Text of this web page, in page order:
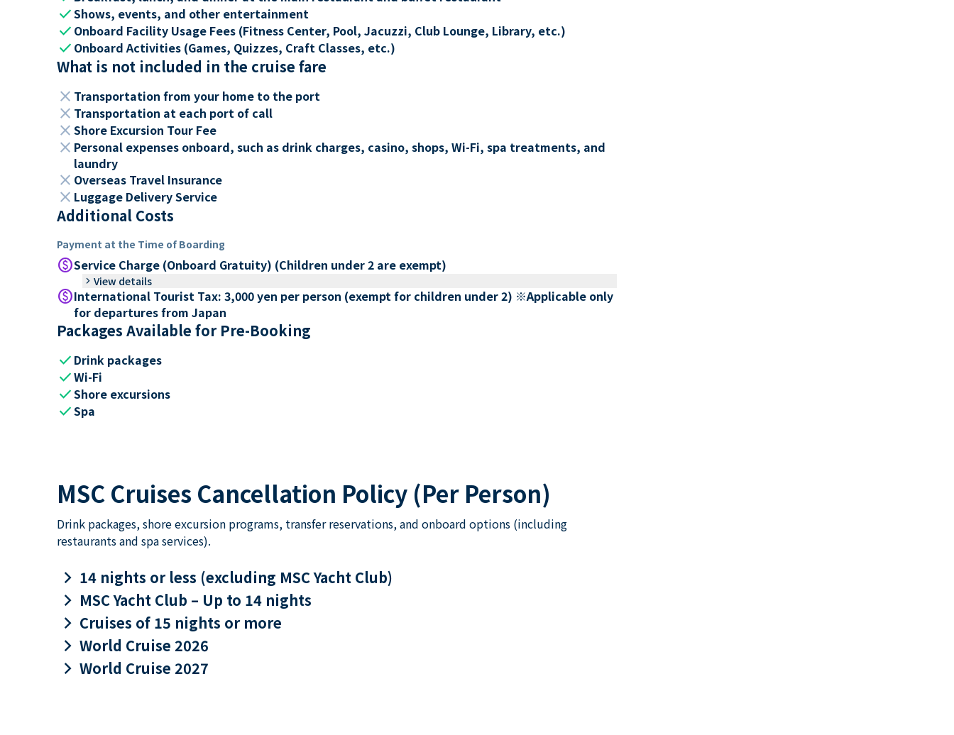
checkShows, events, and other entertainment
check Onboard Facility Usage Fees (Fitness Center, Pool, Jacuzzi, Club Lounge, Library, etc.)
check Onboard Activities (Games, Quizzes, Craft Classes, etc.)
What is not included in the cruise fare
close Transportation from your home to the port
close Transportation at each port of call
close Shore Excursion Tour Fee
close Personal expenses onboard, such as drink charges, casino, shops, Wi-Fi, spa treatments, and
laundry
close Overseas Travel Insurance
close Luggage Delivery Service
Additional Costs
Payment at the Time of Boarding
paidService Charge (Onboard Gratuity) (Children under 2 are exempt)
keyboard_arrow_right View details
paidInternational Tourist Tax: 3,000 yen per person (exempt for children under 2) ※Applicable only
for departures from Japan
Packages Available for Pre-Booking
check Drink packages
checkWi-Fi
checkShore excursions
checkSpa
MSC Cruises Cancellation Policy (Per Person)
Drink packages, shore excursion programs, transfer reservations, and onboard options (including
restaurants and spa services).
keyboard_arrow_right 14 nights or less (excluding MSC Yacht Club)
keyboard_arrow_right MSC Yacht Club – Up to 14 nights
keyboard_arrow_right Cruises of 15 nights or more
keyboard_arrow_right World Cruise 2026
keyboard_arrow_right World Cruise 2027